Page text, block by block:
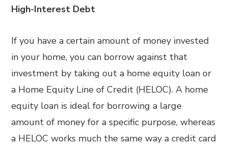
High-Interest Debt
If you have a certain amount of money invested
in your home, you can borrow against that
investment by taking out a home equity loan or
a Home Equity Line of Credit (HELOC). A home
equity loan is ideal for borrowing a large
amount of money for a specific purpose, whereas
a HELOC works much the same way a credit card